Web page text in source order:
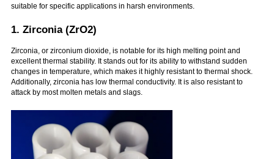
suitable for specific applications in harsh environments.
1. Zirconia (ZrO2)
Zirconia, or zirconium dioxide, is notable for its high melting point and
excellent thermal stability. It stands out for its ability to withstand sudden
changes in temperature, which makes it highly resistant to thermal shock.
Additionally, zirconia has low thermal conductivity. It is also resistant to
attack by most molten metals and slags.